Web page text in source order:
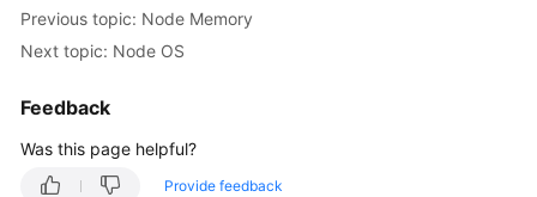
Responsibilities
Service
Level
Previous topic: Node Memory
Next topic: Node OS
Feedback
Was this page helpful?
Provide feedback